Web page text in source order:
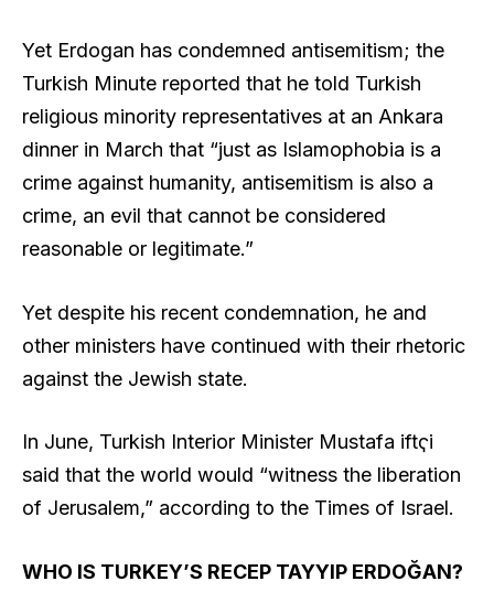
Yet Erdogan has condemned antisemitism; the
Turkish Minute reported that he told Turkish
religious minority representatives at an Ankara
dinner in March that “just as Islamophobia is a
crime against humanity, antisemitism is also a
crime, an evil that cannot be considered
reasonable or legitimate.”
Yet despite his recent condemnation, he and
other ministers have continued with their rhetoric
against the Jewish state.
In June, Turkish Interior Minister Mustafa Ҁiftҁi
said that the world would “witness the liberation
of Jerusalem,” according to the Times of Israel.
WHO IS TURKEY’S RECEP TAYYIP ERDOĞAN?